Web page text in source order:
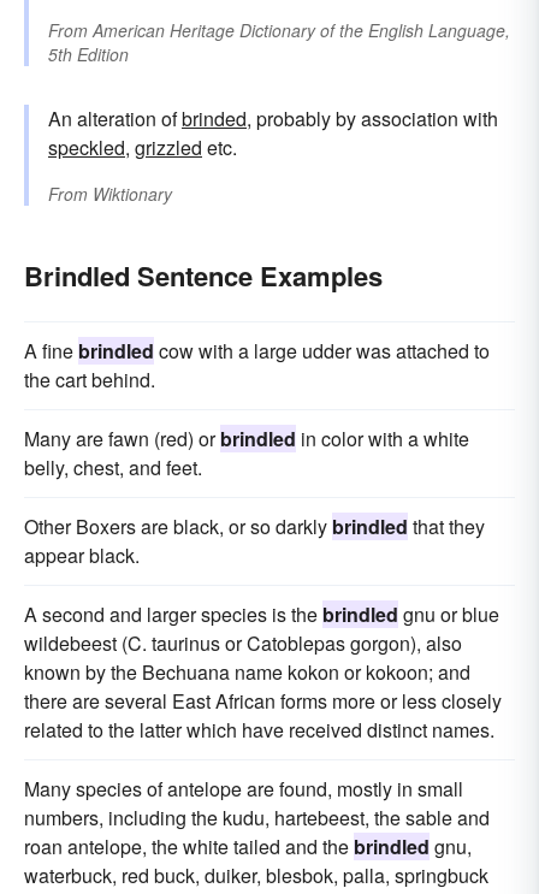
FromAmerican Heritage Dictionary of the English Language,
5th Edition
An alteration ofbrinded, probably by association with
speckled, grizzled etc.
From Wiktionary
Brindled Sentence Examples
A fine brindled cow with a large udder was attached to
the cart behind.
Many are fawn (red) orbrindled in color with a white
belly, chest, and feet.
Other Boxers are black, or so darkly brindled that they
appear black.
A second and larger species is the brindled gnu or blue
wildebeest (C. taurinus or Catoblepas gorgon), also
known by the Bechuana name kokon or kokoon; and
there are several East African forms more or less closely
related to the latter which have received distinct names.
Many species of antelope are found, mostly in small
numbers, including the kudu, hartebeest, the sable and
roan antelope, the white tailed and the brindled gnu,
waterbuck, red buck, duiker, blesbok, palla, springbuck